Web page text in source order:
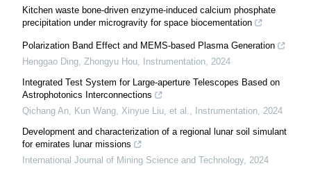
Kitchen waste bone-driven enzyme-induced calcium phosphate
precipitation under microgravity for space biocementation
Polarization Band Effect and MEMS-based Plasma Generation
Henggao Ding, Zhongyu Hou, Instrumentation, 2024
Integrated Test System for Large-aperture Telescopes Based on
Astrophotonics Interconnections
Qichang An, Kun Wang, Xinyue Liu, et al., Instrumentation, 2024
Development and characterization of a regional lunar soil simulant
for emirates lunar missions
International Journal of Mining Science and Technology, 2024